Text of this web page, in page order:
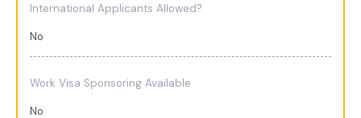
International Applicants Allowed?
No
Work Visa Sponsoring Available
No